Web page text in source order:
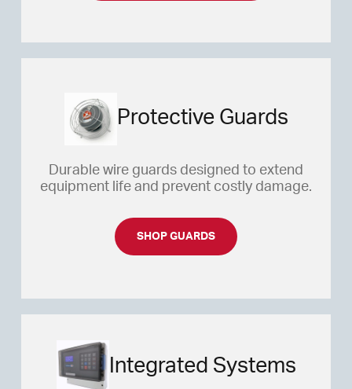
Protective Guards
Durable wire guards designed to extend
equipment life and prevent costly damage.
SHOP GUARDS
Integrated Systems